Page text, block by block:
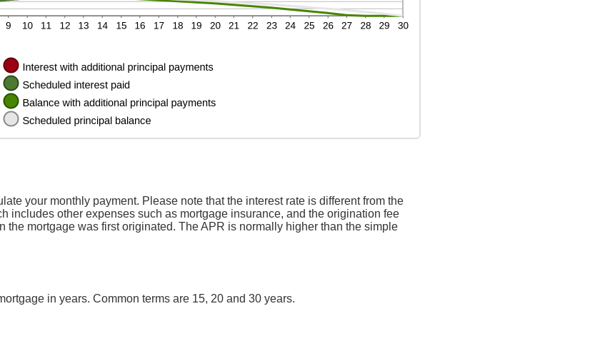
your monthly payment. Please note that the interest rate is different from the
includes other expenses such as mortgage insurance, and the origination fee
the mortgage was first originated. The APR is normally higher than the simple
in years. Common terms are 15, 20 and 30 years.